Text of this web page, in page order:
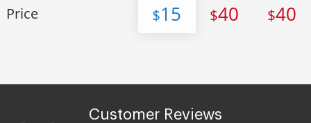
Price $15 $40 $40
Customer Reviews